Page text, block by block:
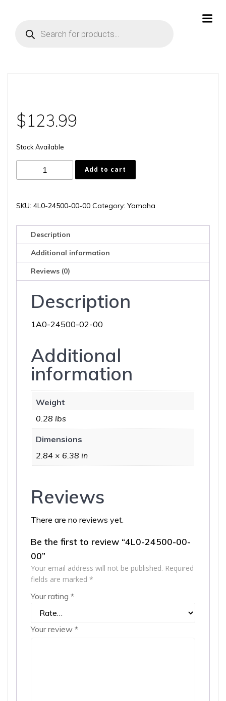
search
$123.99
Stock Available
24500-
00
Add to cart
SKU: 4L0-24500-00-00 Category: Yamaha
Description
Additional information
Reviews (0)
Description
1A0-24500-02-00
Additional
information
Weight
0.28 lbs
Dimensions
2.84 × 6.38 in
Reviews
There are no reviews yet.
Be the first to review “4L0-24500-00-
00”
Your email address will not be published. Required
fields are marked *
Your rating *
Your review *